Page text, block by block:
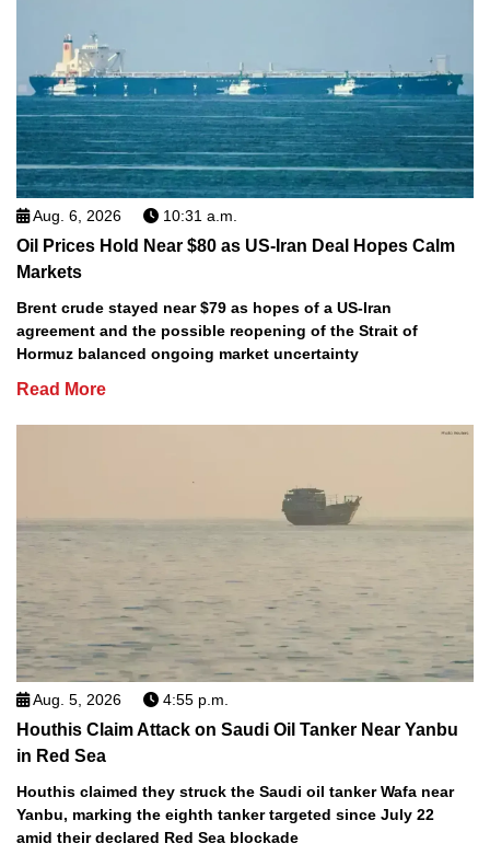
Aug. 6, 2026 10:31 a.m.
Oil Prices Hold Near $80 as US-Iran Deal Hopes Calm
Markets
Brent crude stayed near $79 as hopes of a US-Iran
agreement and the possible reopening of the Strait of
Hormuz balanced ongoing market uncertainty
Read More
Aug. 5, 2026 4:55 p.m.
Houthis Claim Attack on Saudi Oil Tanker Near Yanbu
in Red Sea
Houthis claimed they struck the Saudi oil tanker Wafa near
Yanbu, marking the eighth tanker targeted since July 22
amid their declared Red Sea blockade